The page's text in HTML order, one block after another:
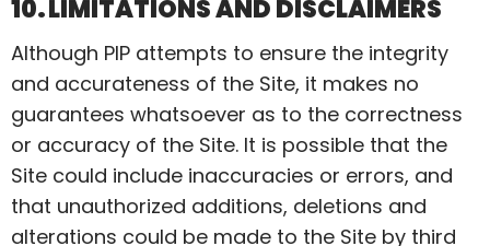
10. LIMITATIONS AND DISCLAIMERS
Although PIP attempts to ensure the integrity
and accurateness of the Site, it makes no
guarantees whatsoever as to the correctness
or accuracy of the Site. It is possible that the
Site could include inaccuracies or errors, and
that unauthorized additions, deletions and
alterations could be made to the Site by third